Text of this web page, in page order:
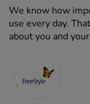
We know how
use every day.
about you and